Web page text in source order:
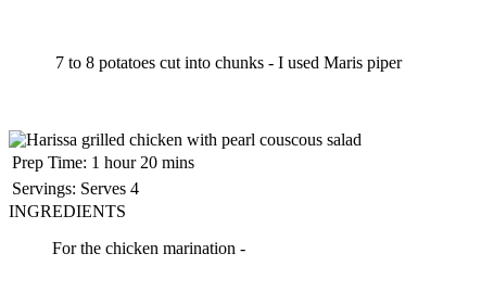
7 to 8 potatoes cut into chunks - I used Maris piper
Prep Time: 1 hour 20 mins
Servings: Serves 4
INGREDIENTS
For the chicken marination -